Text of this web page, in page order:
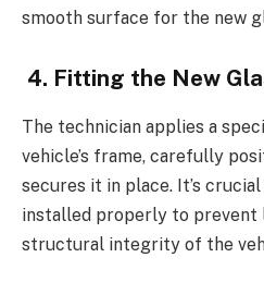
smooth surface for the new
4. Fitting the New
The technician applies a
vehicle’s frame, carefully
secures it in place. It’s
installed properly to prevent
structural integrity of the